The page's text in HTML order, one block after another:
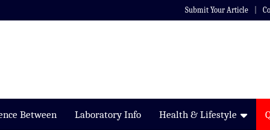
Submit Your Article
Between Laboratory Info Health & Lifestyle